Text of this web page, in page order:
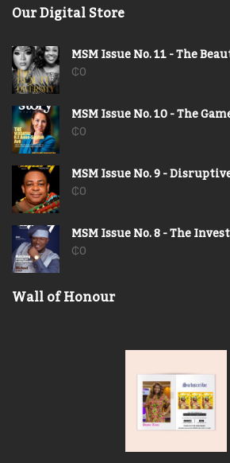
Our Digital Store
MSM Issue No. 11 - The
₵0
MSM Issue No. 10 - The
₵0
MSM Issue No. 9 -
₵0
MSM Issue No. 8 - The
₵0
Wall of Honour